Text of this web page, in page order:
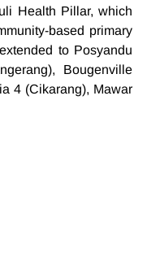
Health Pillar, which
based primary
to Posyandu
Bougenville
4 (Cikarang), Mawar